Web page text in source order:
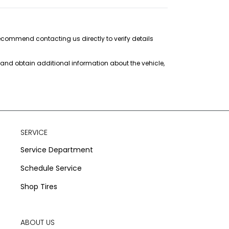
contacting us directly to verify details
obtain additional information about the vehicle,
SERVICE
Service Department
Schedule Service
Shop Tires
ABOUT US